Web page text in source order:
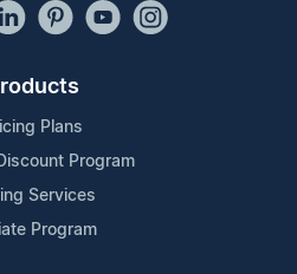
Plans
Program
Services
Program